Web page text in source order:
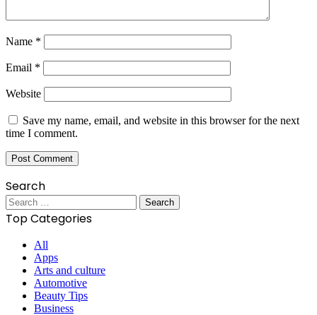
Name *
Email *
Website
Save my name, email, and website in this browser for the next
time I comment.
Search
Search
for:
Top Categories
All
Apps
Arts and culture
Automotive
Beauty Tips
Business